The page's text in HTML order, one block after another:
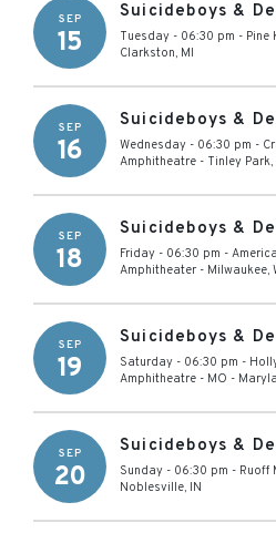
SEP
15
Suicideboys &
Tuesday - 06:30 pm - Pine
Clarkston, MI
SEP
16
Suicideboys &
Wednesday - 06:30 pm -
Amphitheatre - Tinley Park,
SEP
18
Suicideboys &
Friday - 06:30 pm -
Amphitheater - Milwaukee,
SEP
19
Suicideboys &
Saturday - 06:30 pm -
Amphitheatre - MO -
SEP
20
Suicideboys &
Sunday - 06:30 pm - Ruoff
Noblesville, IN